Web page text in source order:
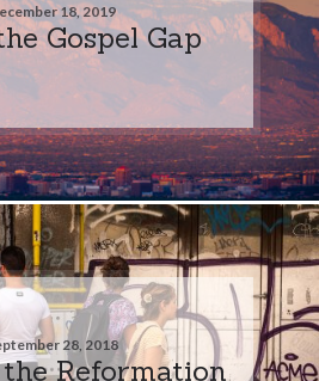
18, 2019
Gospel Gap
28, 2018
Reformation